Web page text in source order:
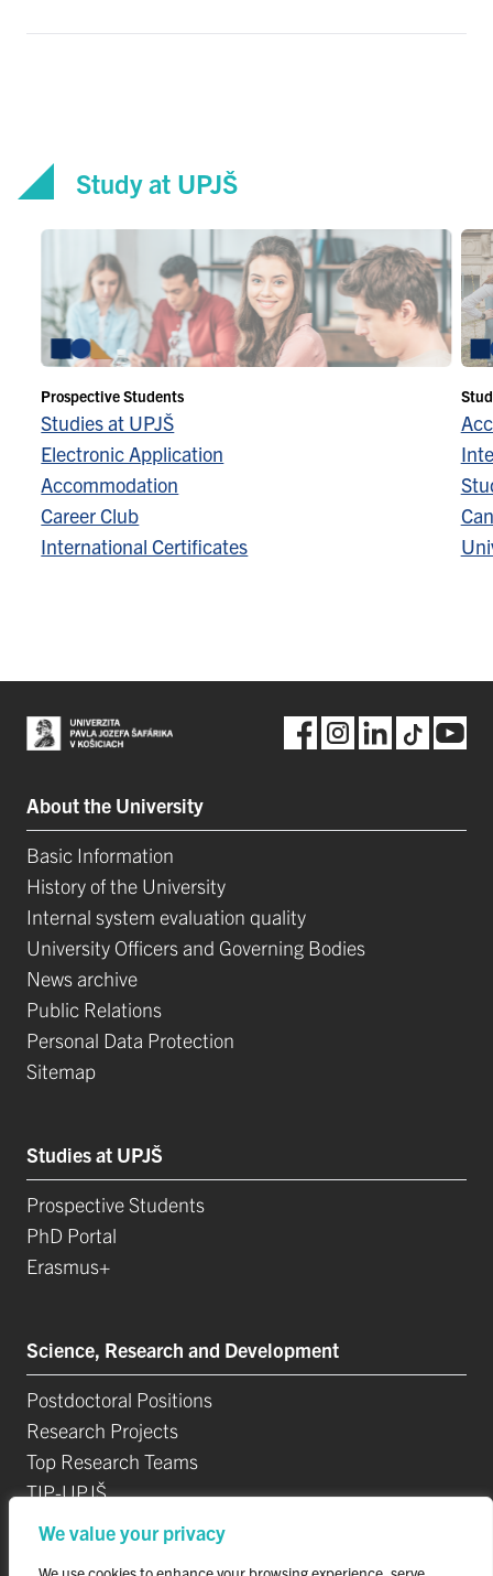
We value your privacy
Study at UPJŠ
Prospective Students
Studies at UPJŠ
Electronic Application
Accommodation
Career Club
International Certificates
About the University
Basic Information
History of the University
Internal system evaluation quality
University Officers and Governing Bodies
News archive
Public Relations
Personal Data Protection
Sitemap
Studies at UPJŠ
Prospective Students
PhD Portal
Erasmus+
Science, Research and Development
Postdoctoral Positions
Research Projects
Top Research Teams
TIP-UPJŠ
University Science Parks